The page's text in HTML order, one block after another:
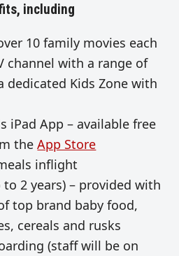
including
10 family movies each
channel with a range of
dedicated Kids Zone with
iPad App – available free
theApp Store
inflight
2 years) – provided with
top brand baby food,
cereals and rusks
(staff will be on